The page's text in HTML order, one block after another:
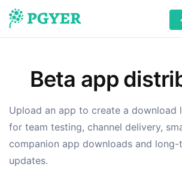
Beta app
Upload an app to create a download
for team testing, channel delivery,
companion app downloads and long-
updates.